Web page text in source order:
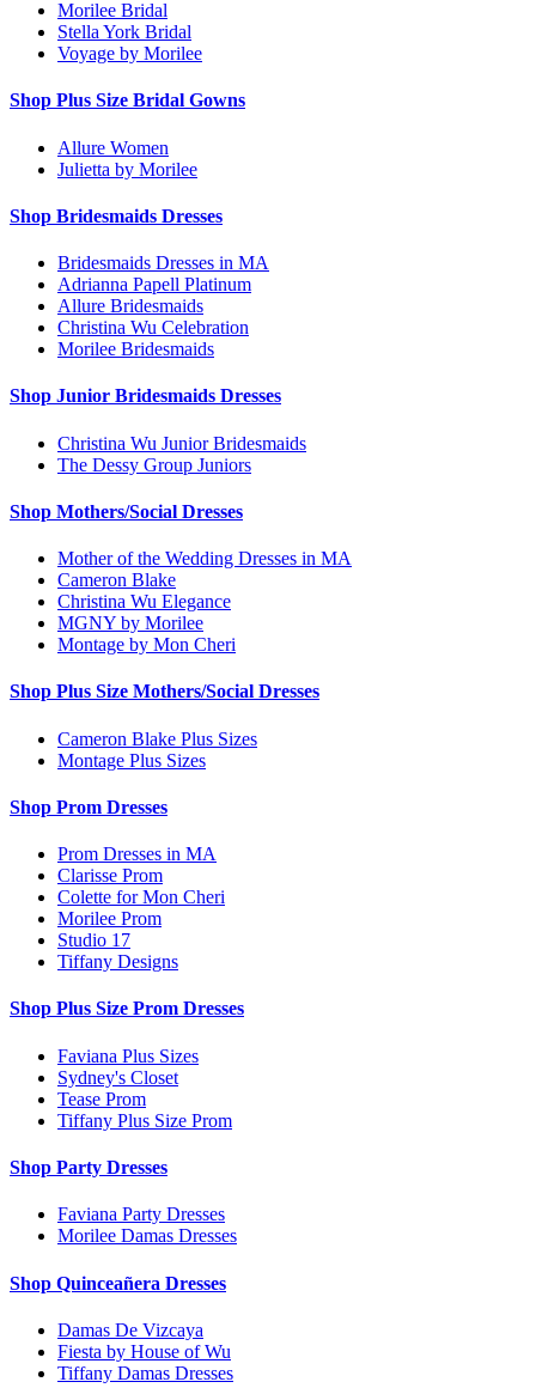
Morilee Bridal
Stella York Bridal
Voyage by Morilee
Shop Plus Size Bridal Gowns
Allure Women
Julietta by Morilee
Shop Bridesmaids Dresses
Bridesmaids Dresses in MA
Adrianna Papell Platinum
Allure Bridesmaids
Christina Wu Celebration
Morilee Bridesmaids
Shop Junior Bridesmaids Dresses
Christina Wu Junior Bridesmaids
The Dessy Group Juniors
Shop Mothers/Social Dresses
Mother of the Wedding Dresses in MA
Cameron Blake
Christina Wu Elegance
MGNY by Morilee
Montage by Mon Cheri
Shop Plus Size Mothers/Social Dresses
Cameron Blake Plus Sizes
Montage Plus Sizes
Shop Prom Dresses
Prom Dresses in MA
Clarisse Prom
Colette for Mon Cheri
Morilee Prom
Studio 17
Tiffany Designs
Shop Plus Size Prom Dresses
Faviana Plus Sizes
Sydney's Closet
Tease Prom
Tiffany Plus Size Prom
Shop Party Dresses
Faviana Party Dresses
Morilee Damas Dresses
Shop Quinceañera Dresses
Damas De Vizcaya
Fiesta by House of Wu
Tiffany Damas Dresses